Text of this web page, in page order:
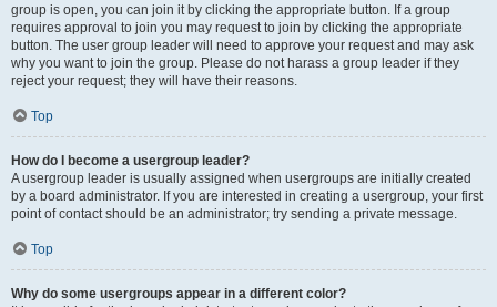
group is open, you can join it by clicking the appropriate button. If a group
requires approval to join you may request to join by clicking the appropriate
button. The user group leader will need to approve your request and may ask
why you want to join the group. Please do not harass a group leader if they
reject your request; they will have their reasons.
Top
How do I become a usergroup leader?
A usergroup leader is usually assigned when usergroups are initially created
by a board administrator. If you are interested in creating a usergroup, your first
point of contact should be an administrator; try sending a private message.
Top
Why do some usergroups appear in a different color?